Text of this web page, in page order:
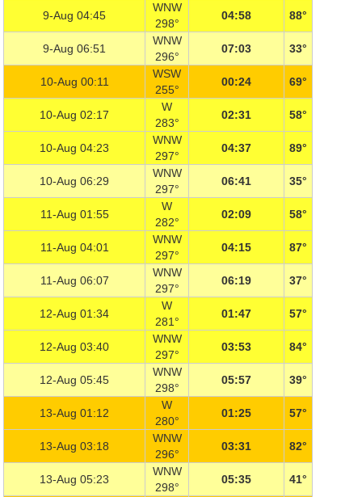
9-Aug 04:45
WNW
298°
04:58 88°
9-Aug 06:51
WNW
296°
07:03 33°
10-Aug 00:11
WSW
255°
00:24 69°
10-Aug 02:17
W
283°
02:31 58°
10-Aug 04:23
WNW
297°
04:37 89°
10-Aug 06:29
WNW
297°
06:41 35°
11-Aug 01:55
W
282°
02:09 58°
11-Aug 04:01
WNW
297°
04:15 87°
11-Aug 06:07
WNW
297°
06:19 37°
12-Aug 01:34
W
281°
01:47 57°
12-Aug 03:40
WNW
297°
03:53 84°
12-Aug 05:45
WNW
298°
05:57 39°
13-Aug 01:12
W
280°
01:25 57°
13-Aug 03:18
WNW
296°
03:31 82°
13-Aug 05:23
WNW
298°
05:35 41°